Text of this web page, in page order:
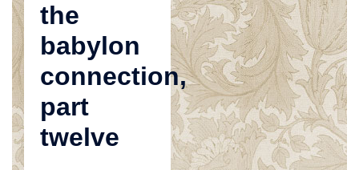
the
babylon
connection,
part
twelve